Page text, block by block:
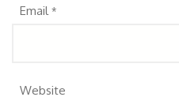
Email *
Website